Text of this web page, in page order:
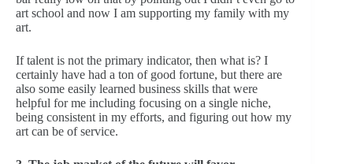
art school and now I am supporting my family with my
art.
If talent is not the primary indicator, then what is? I
certainly have had a ton of good fortune, but there are
also some easily learned business skills that were
helpful for me including focusing on a single niche,
being consistent in my efforts, and figuring out how my
art can be of service.